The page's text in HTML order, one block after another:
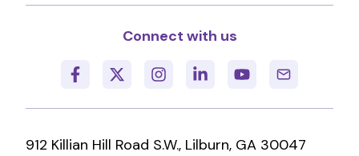
Connect with us
912 Killian Hill Road S.W., Lilburn, GA 30047